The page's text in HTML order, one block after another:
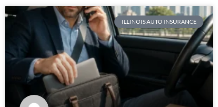
ILLINOIS AUTO INSURANCE